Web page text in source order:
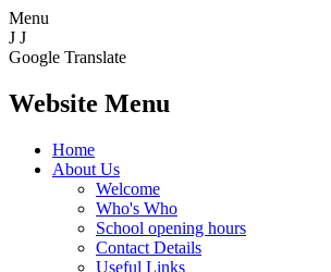
Menu
J J
Google Translate
Website Menu
Home
About Us
Welcome
Who's Who
School opening hours
Contact Details
Useful Links